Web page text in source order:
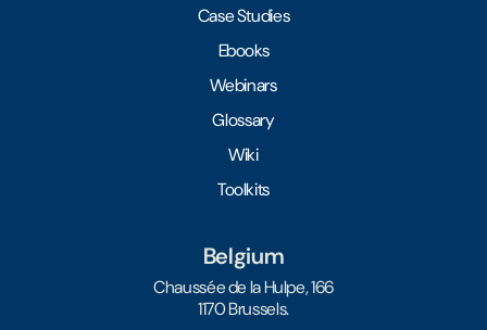
Case Studies
Ebooks
Webinars
Glossary
Wiki
Toolkits
Belgium
Chaussée de la Hulpe, 166
1170 Brussels.